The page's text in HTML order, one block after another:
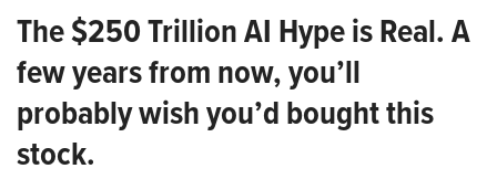
The $250 Trillion AI Hype is Real. A
few years from now, you’ll
probably wish you’d bought this
stock.